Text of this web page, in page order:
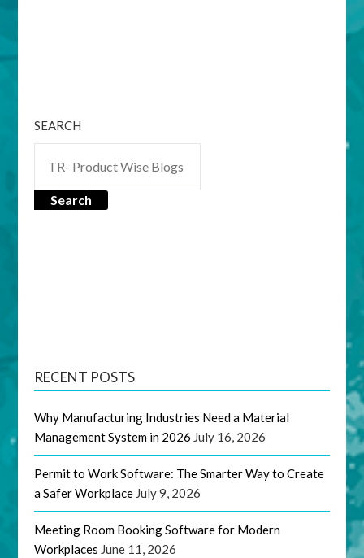
SEARCH
Search
RECENT POSTS
Why Manufacturing Industries Need a Material
Management System in 2026 July 16, 2026
Permit to Work Software: The Smarter Way to Create
a Safer Workplace July 9, 2026
Meeting Room Booking Software for Modern
Workplaces June 11, 2026